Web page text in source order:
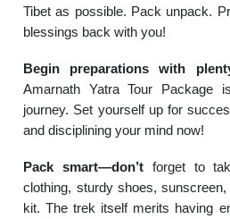
Tibet as possible. Pack unpack.
blessings back with you!
Begin preparations with
Amarnath Yatra Tour Package
journey. Set yourself up for
and disciplining your mind now!
Pack smart—don’t forget to
clothing, sturdy shoes,
kit. The trek itself merits having